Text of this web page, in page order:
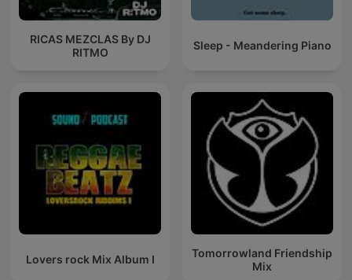
RICAS MEZCLAS By DJ
RITMO
Sleep - Meandering Piano
Lovers rock Mix Album I
Tomorrowland Friendship
Mix